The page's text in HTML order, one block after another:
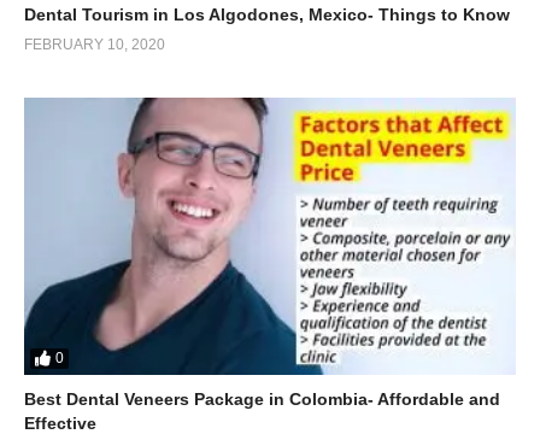
Dental Tourism in Los Algodones, Mexico- Things to Know
FEBRUARY 10, 2020
0
Best Dental Veneers Package in Colombia- Affordable and
Effective